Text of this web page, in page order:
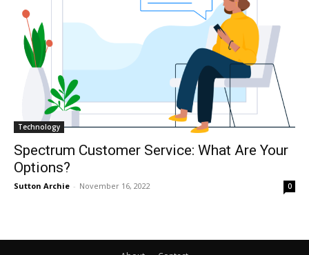
Technology
Spectrum Customer Service: What Are Your
Options?
Sutton Archie - November 16, 2022 0